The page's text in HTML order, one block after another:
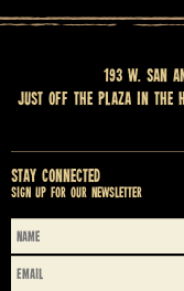
193 W. San
Just off the Plaza in the
Stay Connected
Sign up for our newsletter